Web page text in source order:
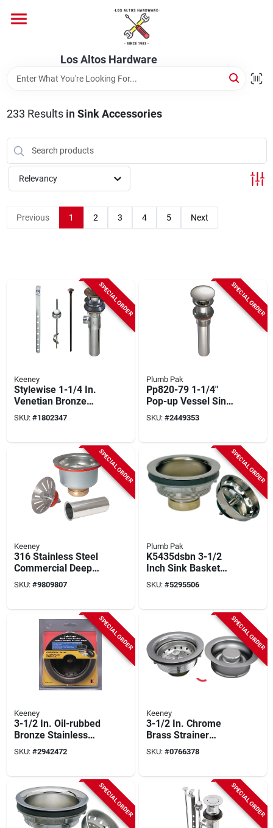
content
Los Altos Hardware
Brands
Store Info
233 Results in Sink Accessories
Relevancy
Previous 1 2 3 4 5 Next
SPECIAL ORDER
Keeney
Stylewise 1-1/4 In.
Venetian Bronze
Brass Pop-up
Assembly With
SKU: #1802347
SPECIAL ORDER
Plumb Pak
Pp820-79 1-1/4"
Pop-up Vessel Sink
Drain Assembly In
Chrome
SKU: #2449353
SPECIAL ORDER
Keeney
316 Stainless Steel
Commercial Deep
Cup Sink Strainer 1-
1/2x4 Inch
SKU: #9809807
SPECIAL ORDER
Plumb Pak
K5435dsbn 3-1/2
Inch Sink Basket
Strainer With
Stainless Steel Stick
SKU: #5295506
SPECIAL ORDER
Keeney
3-1/2 In. Oil-rubbed
Bronze Stainless
Steel Kitchen Sink
Strainer Basket
SKU: #2942472
SPECIAL ORDER
Keeney
3-1/2 In. Chrome
Brass Strainer
Assembly And
Disposal Flange Set
SKU: #0766378
SPECIAL ORDER SPECIAL ORDER